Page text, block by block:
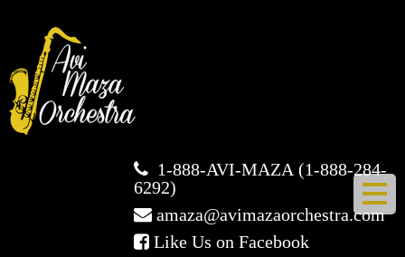
Avi
Maza
Orchestra
1-888-AVI-MAZA (1-888-284-
6292)
amaza@avimazaorchestra.com
Like Us on Facebook